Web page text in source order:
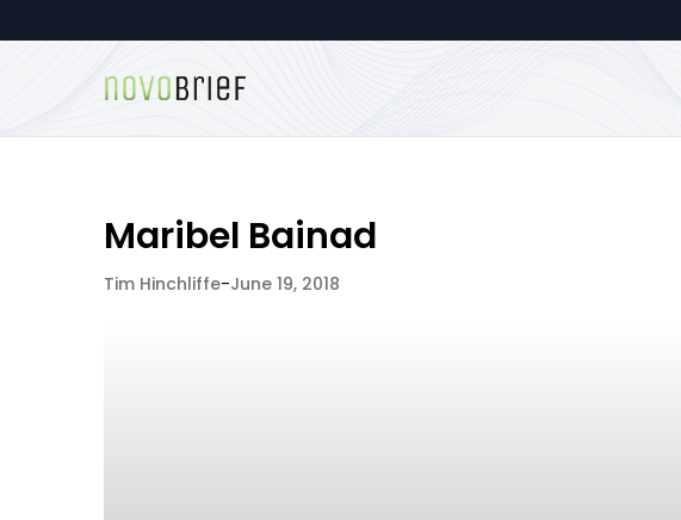
Maribel Bainad
Tim Hinchliffe-June 19, 2018